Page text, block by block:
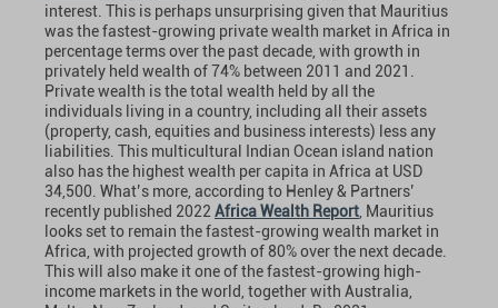
interest. This is perhaps unsurprising given that Mauritius
was the fastest-growing private wealth market in Africa in
percentage terms over the past decade, with growth in
privately held wealth of 74% between 2011 and 2021.
Private wealth is the total wealth held by all the
individuals living in a country, including all their assets
(property, cash, equities and business interests) less any
liabilities. This multicultural Indian Ocean island nation
also has the highest wealth per capita in Africa at USD
34,500. What’s more, according to Henley & Partners’
recently published 2022 Africa Wealth Report , Mauritius
looks set to remain the fastest-growing wealth market in
Africa, with projected growth of 80% over the next decade.
This will also make it one of the fastest-growing high-
income markets in the world, together with Australia,